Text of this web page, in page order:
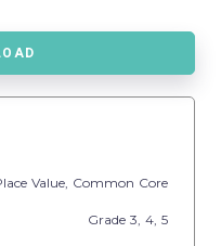
Value, Common Core
Grade 3, 4, 5